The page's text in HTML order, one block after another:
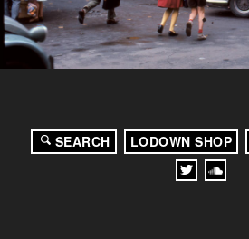
SEARCH LODOWN SHOP